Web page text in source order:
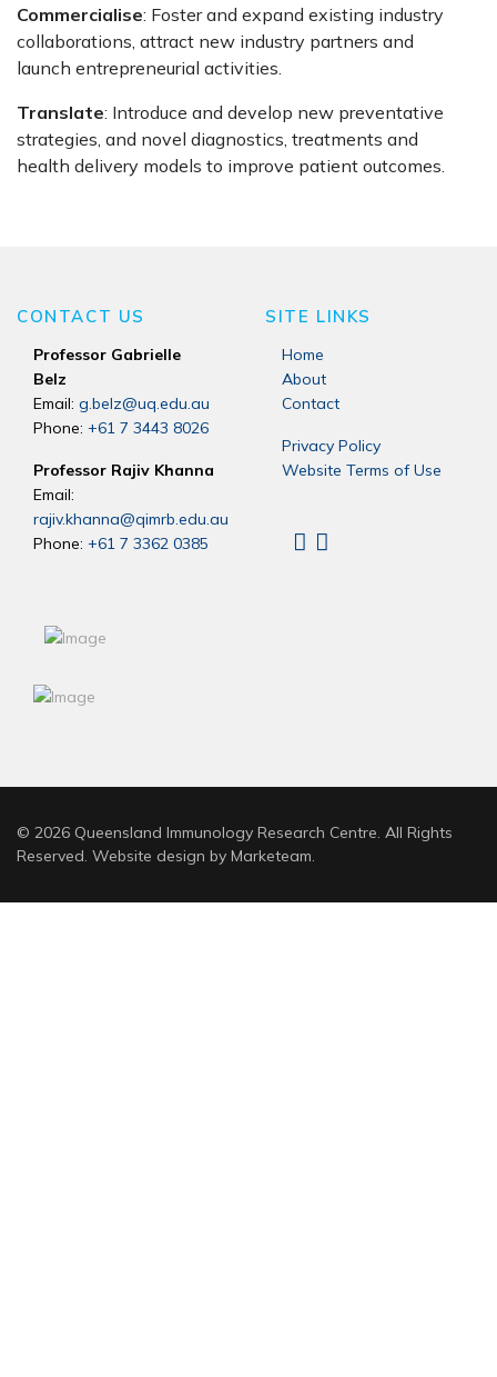
Commercialise: Foster and expand existing industry
collaborations, attract new industry partners and
launch entrepreneurial activities.
Translate: Introduce and develop new preventative
strategies, and novel diagnostics, treatments and
health delivery models to improve patient outcomes.
CONTACT US
Professor Gabrielle
Belz
Email: g.belz@uq.edu.au
Phone: +61 7 3443 8026
Professor Rajiv Khanna
Email:
rajiv.khanna@qimrb.edu.au
Phone: +61 7 3362 0385
SITE LINKS
Home
About
Contact
Privacy Policy
Website Terms of Use
© 2026 Queensland Immunology Research Centre. All Rights
Reserved. Website design by Marketeam.